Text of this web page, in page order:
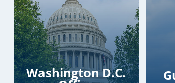
Washington D.C.